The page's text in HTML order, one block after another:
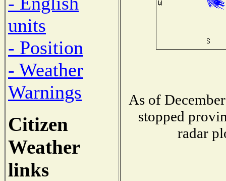
units
- Position
- Weather
Warnings
Citizen
Weather
links
As of
stopped
radar